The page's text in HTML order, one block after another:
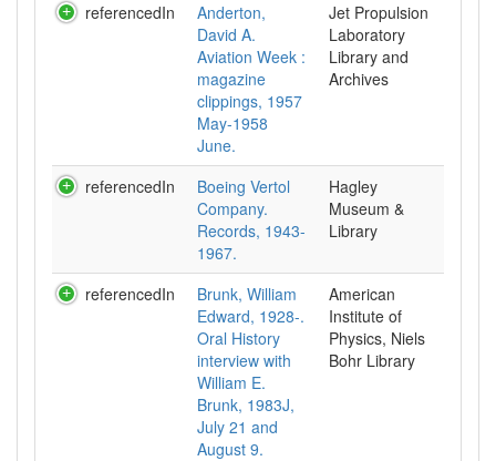
referencedIn
Anderton,
David A.
Aviation Week :
magazine
clippings, 1957
May-1958
June.
Jet Propulsion
Laboratory
Library and
Archives
referencedIn
Boeing Vertol
Company.
Records, 1943-
1967.
Hagley
Museum &
Library
referencedIn
Brunk, William
Edward, 1928-.
Oral History
interview with
William E.
Brunk, 1983J,
July 21 and
August 9.
American
Institute of
Physics, Niels
Bohr Library